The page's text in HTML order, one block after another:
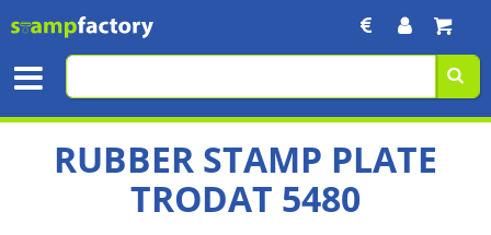
RUBBER STAMP PLATE
TRODAT 5480